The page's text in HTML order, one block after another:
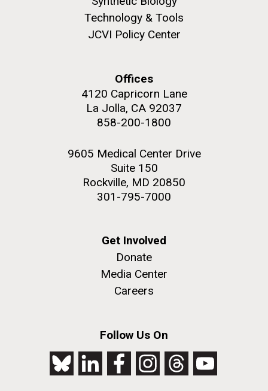
Technology & Tools
JCVI Policy Center
Offices
4120 Capricorn Lane
La Jolla, CA 92037
858-200-1800
9605 Medical Center Drive
Suite 150
Rockville, MD 20850
301-795-7000
Get Involved
Donate
Media Center
Careers
Follow Us On